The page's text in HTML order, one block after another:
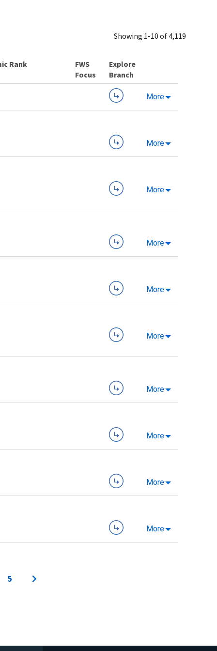
Showing 1-10 of 4,119
Rank
Explore
Branch
More
More
More
More
More
More
More
More
More
More
5